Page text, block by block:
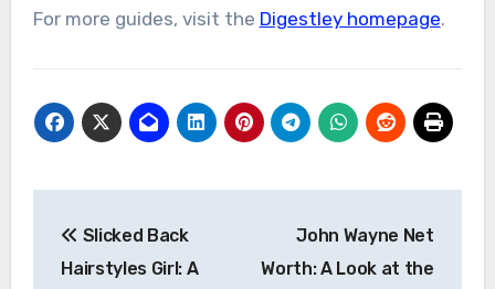
For more guides, visit the Digestley homepage.
navigation
Slicked Back
Hairstyles Girl: A
John Wayne Net
Worth: A Look at the